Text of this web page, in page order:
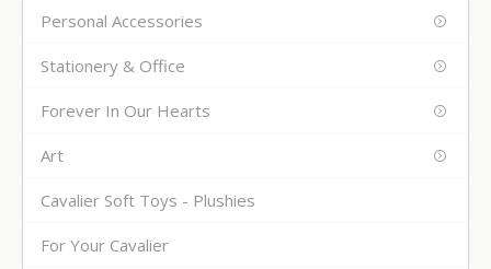
Personal Accessories
Stationery & Office
Forever In Our Hearts
Art
Cavalier Soft Toys - Plushies
For Your Cavalier